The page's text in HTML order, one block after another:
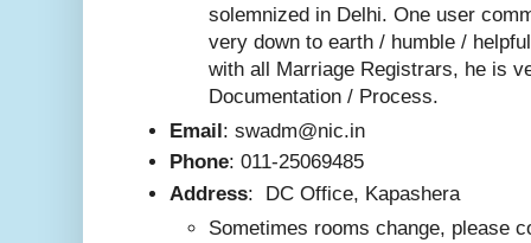
solemnized in Delhi. One user
very down to earth / humble /
with all Marriage Registrars, he is
Documentation / Process.
Email : swadm@nic.in
Phone: 011-25069485
Address: DC Office, Kapashera
Sometimes rooms change, please